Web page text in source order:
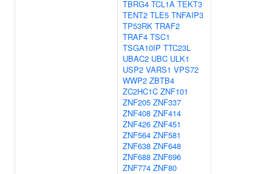
TBRG4 TCL1A TEKT3
TENT2 TLE5 TNFAIP3
TP53RK TRAF2
TRAF4 TSC1
TSGA10IP TTC23L
UBAC2 UBC ULK1
USP2 VARS1 VPS72
WWP2 ZBTB4
ZC2HC1C ZNF101
ZNF205 ZNF337
ZNF408 ZNF414
ZNF426 ZNF451
ZNF564 ZNF581
ZNF638 ZNF648
ZNF688 ZNF696
ZNF774 ZNF80